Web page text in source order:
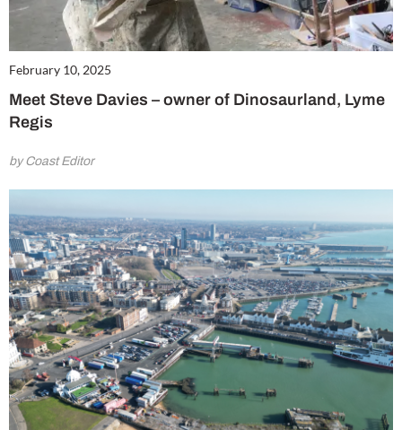
February 10, 2025
Meet Steve Davies – owner of Dinosaurland, Lyme
Regis
by Coast Editor